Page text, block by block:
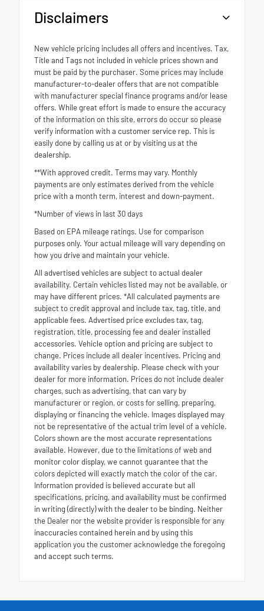
Disclaimers
New vehicle pricing includes all offers and incentives. Tax,
Title and Tags not included in vehicle prices shown and
must be paid by the purchaser. Some prices may include
manufacturer-to-dealer offers that are not compatible
with manufacturer special finance programs and/or lease
offers. While great effort is made to ensure the accuracy
of the information on this site, errors do occur so please
verify information with a customer service rep. This is
easily done by calling us at or by visiting us at the
dealership.
**With approved credit. Terms may vary. Monthly
payments are only estimates derived from the vehicle
price with a month term, interest and down-payment.
*Number of views in last 30 days
Based on EPA mileage ratings. Use for comparison
purposes only. Your actual mileage will vary depending on
how you drive and maintain your vehicle.
All advertised vehicles are subject to actual dealer
availability. Certain vehicles listed may not be available, or
may have different prices. *All calculated payments are
subject to credit approval and include tax, tag, title, and
applicable fees. Advertised price excludes tax, tag,
registration, title, processing fee and dealer installed
accessories. Vehicle option and pricing are subject to
change. Prices include all dealer incentives. Pricing and
availability varies by dealership. Please check with your
dealer for more information. Prices do not include dealer
charges, such as advertising, that can vary by
manufacturer or region, or costs for selling, preparing,
displaying or financing the vehicle. Images displayed may
not be representative of the actual trim level of a vehicle.
Colors shown are the most accurate representations
available. However, due to the limitations of web and
monitor color display, we cannot guarantee that the
colors depicted will exactly match the color of the car.
Information provided is believed accurate but all
specifications, pricing, and availability must be confirmed
in writing (directly) with the dealer to be binding. Neither
the Dealer nor the website provider is responsible for any
inaccuracies contained herein and by using this
application you the customer acknowledge the foregoing
and accept such terms.